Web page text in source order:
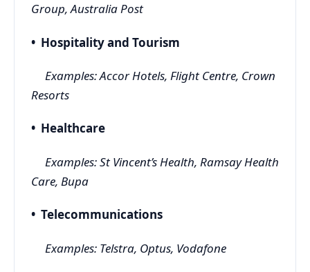
Group, Australia Post
• Hospitality and Tourism
Examples: Accor Hotels, Flight Centre, Crown
Resorts
• Healthcare
Examples: St Vincent’s Health, Ramsay Health
Care, Bupa
• Telecommunications
Examples: Telstra, Optus, Vodafone